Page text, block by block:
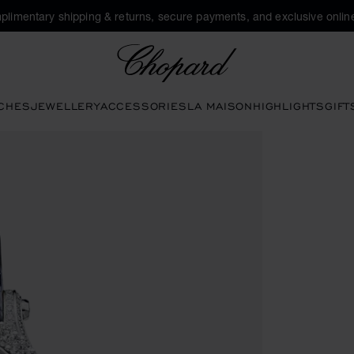
shipping & returns, secure payments, and exclusive
JEWELLERYACCESSORIESLA MAISONHIGHLIGHTS